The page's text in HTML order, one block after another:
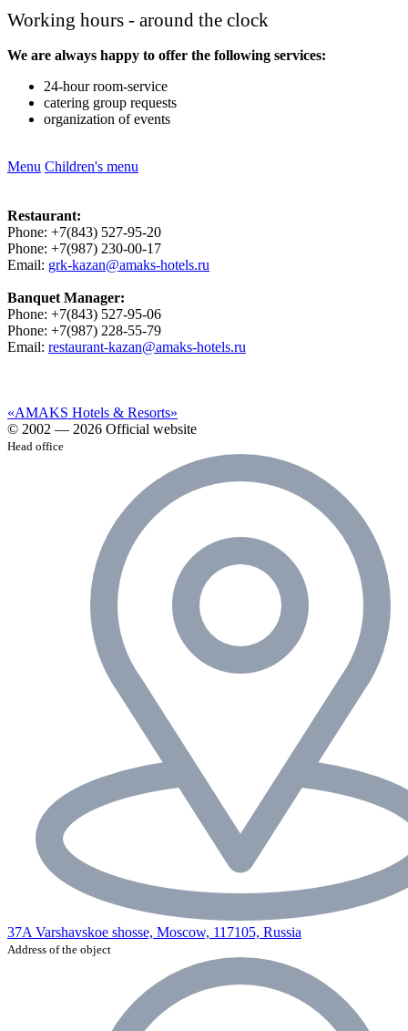
Working hours - around the clock
We are always happy to offer the following services:
24-hour room-service
catering group requests
organization of events
Menu Children's menu
Restaurant:
Phone: +7(843) 527-95-20
Phone: +7(987) 230-00-17
Email: grk-kazan@amaks-hotels.ru
Banquet Manager:
Phone: +7(843) 527-95-06
Phone: +7(987) 228-55-79
Email: restaurant-kazan@amaks-hotels.ru
«AMAKS Hotels & Resorts»
© 2002 — 2026 Official website
Head office
37A Varshavskoe shosse, Moscow, 117105, Russia
Address of the object